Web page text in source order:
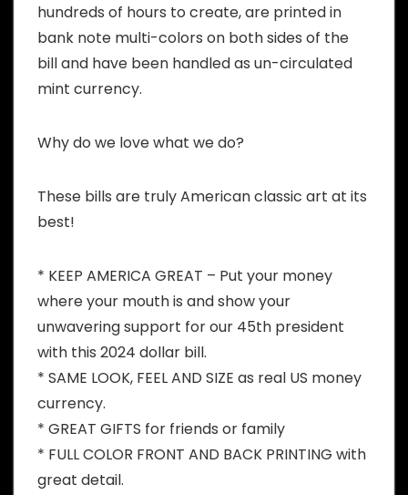
hundreds of hours to create, are printed in
bank note multi-colors on both sides of the
bill and have been handled as un-circulated
mint currency.
Why do we love what we do?
These bills are truly American classic art at its
best!
* KEEP AMERICA GREAT – Put your money
where your mouth is and show your
unwavering support for our 45th president
with this 2024 dollar bill.
* SAME LOOK, FEEL AND SIZE as real US money
currency.
* GREAT GIFTS for friends or family
* FULL COLOR FRONT AND BACK PRINTING with
great detail.